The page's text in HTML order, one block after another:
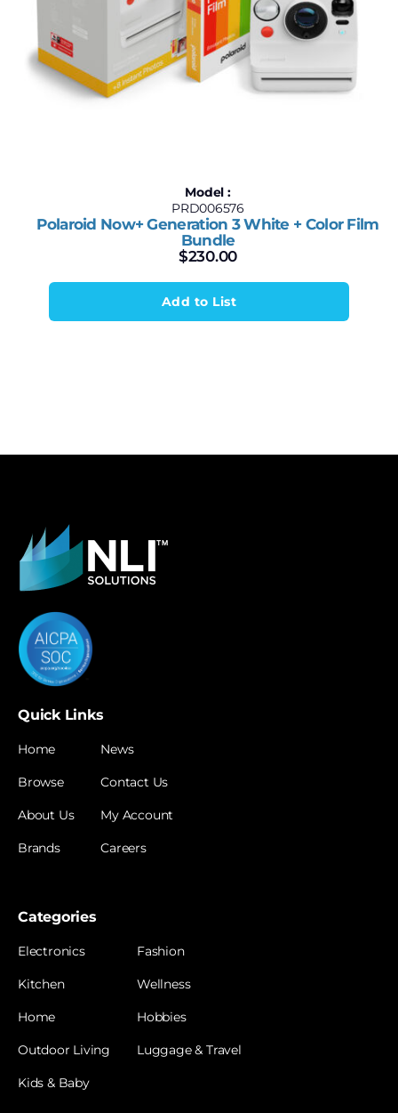
Model :
PRD006576
Polaroid Now+ Generation 3 White + Color Film
Bundle
$230.00
Add to List
Quick Links
Home
Browse
About Us
Brands
News
Contact Us
My Account
Careers
Categories
Electronics
Kitchen
Home
Outdoor Living
Kids & Baby
Fashion
Wellness
Hobbies
Luggage & Travel